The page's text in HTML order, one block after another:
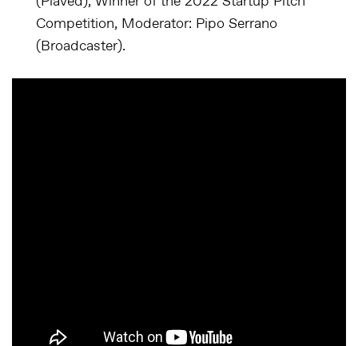
Competition, Moderator: Pipo Serrano
(Broadcaster).